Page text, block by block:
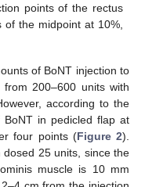
points of the rectus
the midpoint at 10%,
of BoNT injection to
200–600 units with
according to the
in pedicled flap at
four points (Figure 2).
dosed 25 units, since the
muscle is 10 mm